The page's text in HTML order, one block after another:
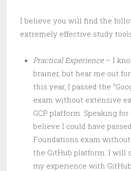
I believe you will find the
extremely effective study
Practical Experience– I
brainer, but hear me out
this year, I passed the
exam without extensive
GCP platform. Speaking for
believe I could have
Foundations exam
the GitHub platform. I will
my experience with